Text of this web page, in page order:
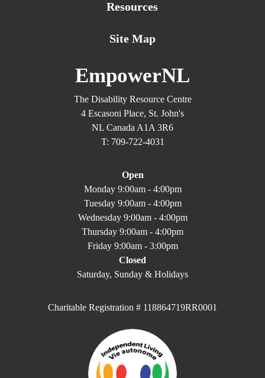
Resources
Site Map
EmpowerNL
The Disability Resource Centre
4 Escasoni Place, St. John's
NL Canada A1A 3R6
T: 709-722-4031
Open
Monday 9:00am - 4:00pm
Tuesday 9:00am - 4:00pm
Wednesday 9:00am - 4:00pm
Thursday 9:00am - 4:00pm
Friday 9:00am - 3:00pm
Closed
Saturday, Sunday & Holidays
Charitable Registration # 118864719RR0001